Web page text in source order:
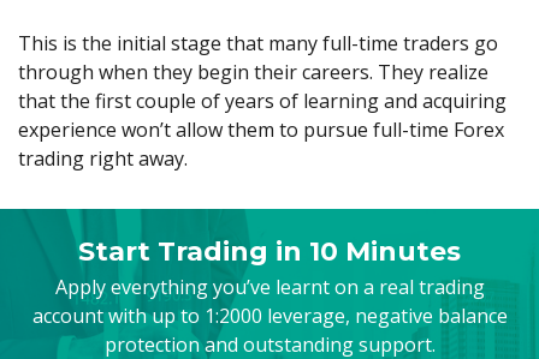
This is the initial stage that many full-time traders go
through when they begin their careers. They realize
that the first couple of years of learning and acquiring
experience won’t allow them to pursue full-time Forex
trading right away.
Start Trading in 10 Minutes
Apply everything you’ve learnt on a real trading
account with up to 1:2000 leverage, negative balance
protection and outstanding support.